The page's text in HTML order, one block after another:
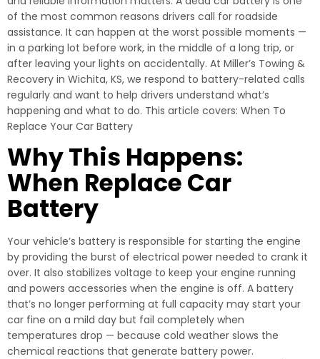
of the most common reasons drivers call for roadside
assistance. It can happen at the worst possible moments —
in a parking lot before work, in the middle of a long trip, or
after leaving your lights on accidentally. At Miller’s Towing &
Recovery in Wichita, KS, we respond to battery-related calls
regularly and want to help drivers understand what’s
happening and what to do. This article covers: When To
Replace Your Car Battery
Why This Happens:
When Replace Car
Battery
Your vehicle’s battery is responsible for starting the engine
by providing the burst of electrical power needed to crank it
over. It also stabilizes voltage to keep your engine running
and powers accessories when the engine is off. A battery
that’s no longer performing at full capacity may start your
car fine on a mild day but fail completely when
temperatures drop — because cold weather slows the
chemical reactions that generate battery power.